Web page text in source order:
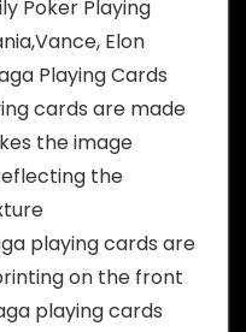
Poker Playing
Elon
Playing Cards
cards are made
the image
the
playing cards are
on the front
playing cards